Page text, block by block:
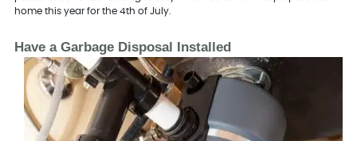
home this year for the 4th of July.
Have a Garbage Disposal Installed